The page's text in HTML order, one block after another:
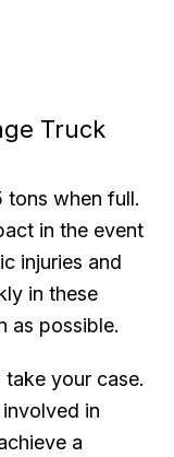
Truck
tons when full.
in the event
injuries and
in these
as possible.
your case.
in
a